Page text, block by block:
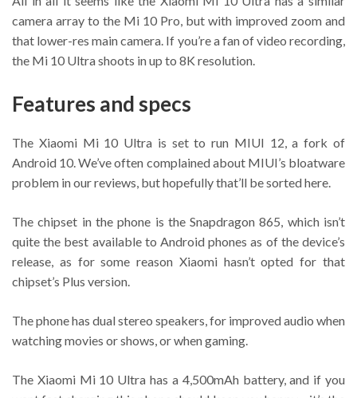
camera array to the Mi 10 Pro, but with improved zoom and
that lower-res main camera. If you’re a fan of video recording,
the Mi 10 Ultra shoots in up to 8K resolution.
Features and specs
The Xiaomi Mi 10 Ultra is set to run MIUI 12, a fork of
Android 10. We’ve often complained about MIUI’s bloatware
problem in our reviews, but hopefully that’ll be sorted here.
The chipset in the phone is the Snapdragon 865, which isn’t
quite the best available to Android phones as of the device’s
release, as for some reason Xiaomi hasn’t opted for that
chipset’s Plus version.
The phone has dual stereo speakers, for improved audio when
watching movies or shows, or when gaming.
The Xiaomi Mi 10 Ultra has a 4,500mAh battery, and if you